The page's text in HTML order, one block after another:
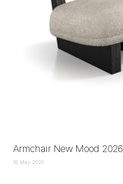
Armchair New Mood 2026
18 May 2026